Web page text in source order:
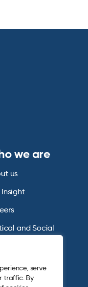
serve
traffic. By
we are
us
Insight
and Social